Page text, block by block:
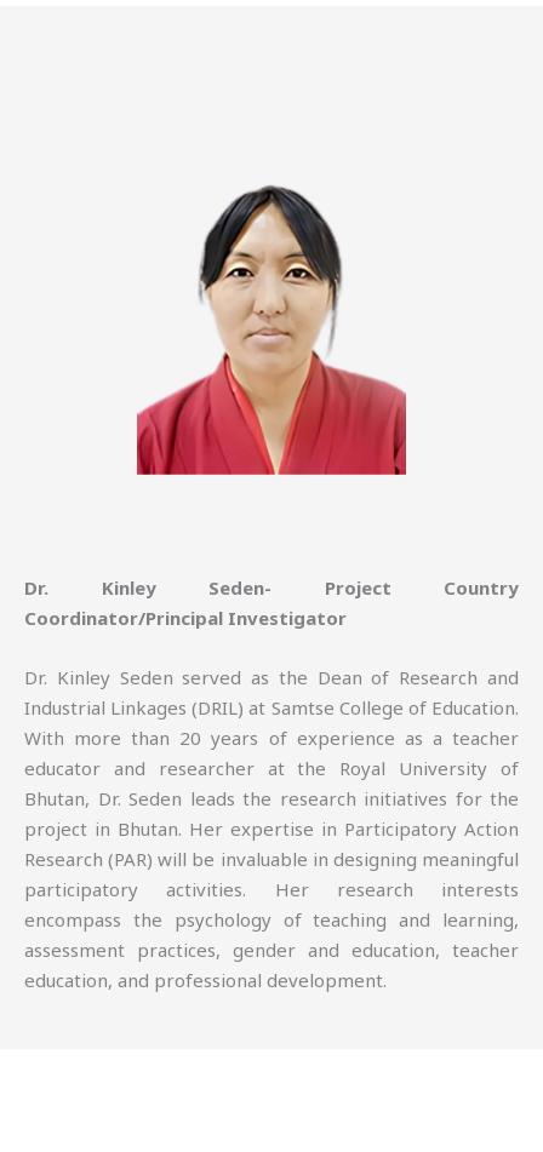
Dr. Kinley Seden- Project Country
Coordinator/Principal Investigator
Dr. Kinley Seden served as the Dean of Research and
Industrial Linkages (DRIL) at Samtse College of Education.
With more than 20 years of experience as a teacher
educator and researcher at the Royal University of
Bhutan, Dr. Seden leads the research initiatives for the
project in Bhutan. Her expertise in Participatory Action
Research (PAR) will be invaluable in designing meaningful
participatory activities. Her research interests
encompass the psychology of teaching and learning,
assessment practices, gender and education, teacher
education, and professional development.